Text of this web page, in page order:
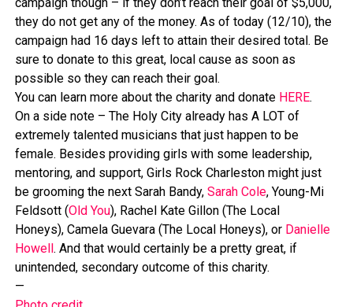
campaign though – if they don’t reach their goal of $5,000,
they do not get any of the money. As of today (12/10), the
campaign had 16 days left to attain their desired total. Be
sure to donate to this great, local cause as soon as
possible so they can reach their goal.
You can learn more about the charity and donate HERE.
On a side note – The Holy City already has A LOT of
extremely talented musicians that just happen to be
female. Besides providing girls with some leadership,
mentoring, and support, Girls Rock Charleston might just
be grooming the next Sarah Bandy, Sarah Cole, Young-Mi
Feldsott (Old You), Rachel Kate Gillon (The Local
Honeys), Camela Guevara (The Local Honeys), or Danielle
Howell . And that would certainly be a pretty great, if
unintended, secondary outcome of this charity.
—